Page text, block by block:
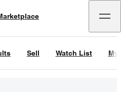
Sell Watch List My